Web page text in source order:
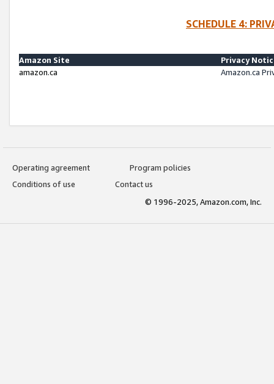
SCHEDULE 4:
Amazon Site
Privacy
amazon.ca
Amazon.ca
Operating agreement
Program policies
Conditions of use
Contact us
© 1996-2025, Amazon.com, Inc.